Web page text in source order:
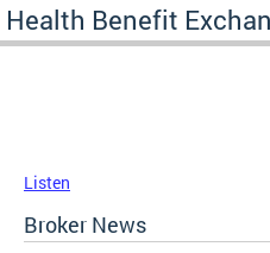
Health Benefit
Listen
Broker News